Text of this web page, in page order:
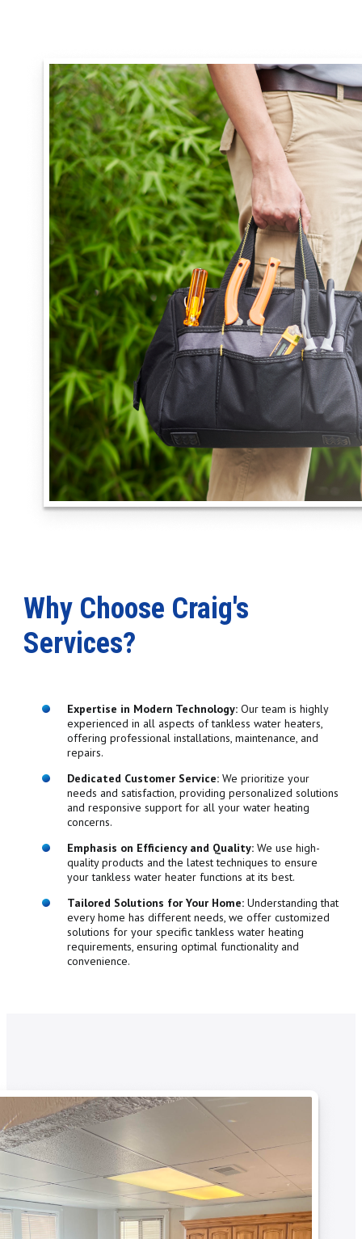
Why Choose Craig's
Services?
Expertise in Modern Technology:Our team is highly
experienced in all aspects of tankless water heaters,
offering professional installations, maintenance, and
repairs.
Dedicated Customer Service:We prioritize your
needs and satisfaction, providing personalized solutions
and responsive support for all your water heating
concerns.
Emphasis on Efficiency and Quality:We use high-
quality products and the latest techniques to ensure
your tankless water heater functions at its best.
Tailored Solutions for Your Home:Understanding that
every home has different needs, we offer customized
solutions for your specific tankless water heating
requirements, ensuring optimal functionality and
convenience.